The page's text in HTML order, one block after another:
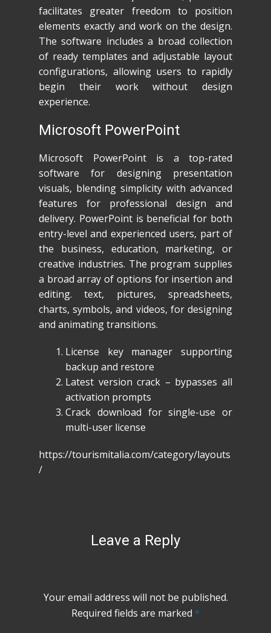
facilitates greater freedom to position
elements exactly and work on the design.
The software includes a broad collection
of ready templates and adjustable layout
configurations, allowing users to rapidly
begin their work without design
experience.
Microsoft PowerPoint
Microsoft PowerPoint is a top-rated
software for designing presentation
visuals, blending simplicity with advanced
features for professional design and
delivery. PowerPoint is beneficial for both
entry-level and experienced users, part of
the business, education, marketing, or
creative industries. The program supplies
a broad array of options for insertion and
editing. text, pictures, spreadsheets,
charts, symbols, and videos, for designing
and animating transitions.
License key manager supporting
backup and restore
Latest version crack – bypasses all
activation prompts
Crack download for single-use or
multi-user license
https://tourismitalia.com/category/layouts
/
Leave a Reply
Your email address will not be published.
Required fields are marked *